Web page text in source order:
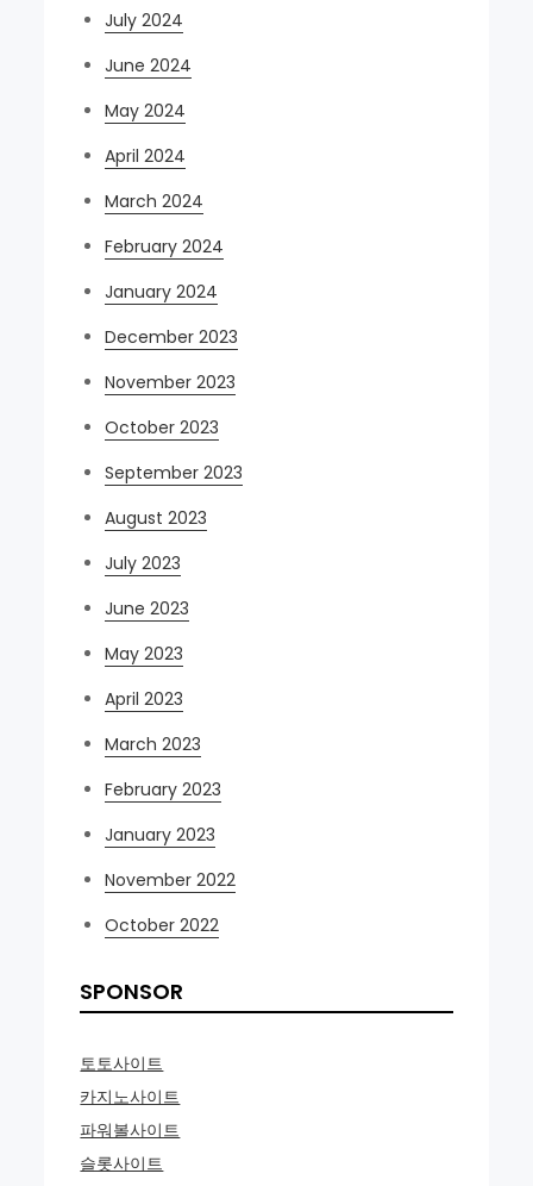
July 2024
June 2024
May 2024
April 2024
March 2024
February 2024
January 2024
December 2023
November 2023
October 2023
September 2023
August 2023
July 2023
June 2023
May 2023
April 2023
March 2023
February 2023
January 2023
November 2022
October 2022
SPONSOR
토토사이트
카지노사이트
파워볼사이트
슬롯사이트